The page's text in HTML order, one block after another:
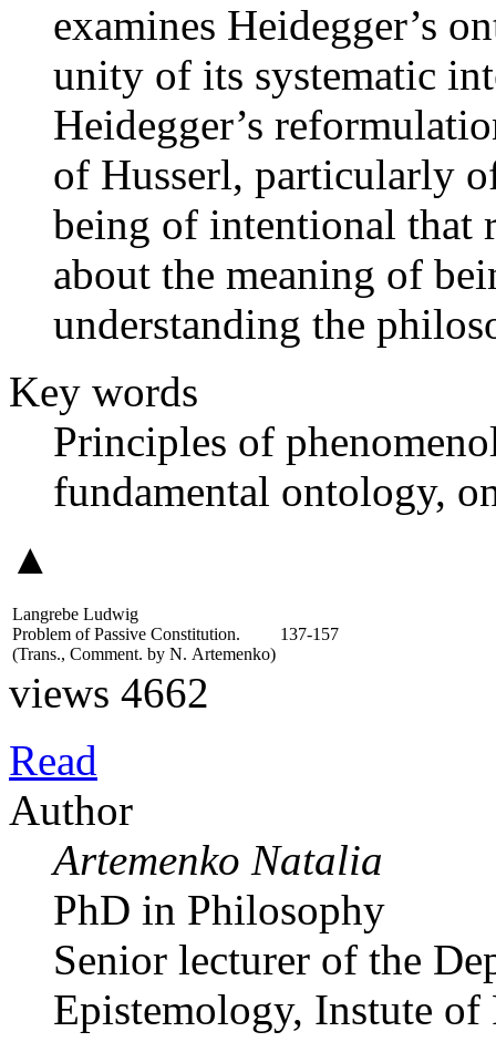
examines Heidegger’s
unity of its systematic
Heidegger’s
of Husserl, particularly
being of intentional that
about the meaning of
understanding the
Key words
Principles of
fundamental ontology,
▲
Langrebe Ludwig
Problem of Passive Constitution.
(Trans., Comment. by N. Artemenko)
137-157
views 4662
Read
Author
Artemenko Natalia
PhD in Philosophy
Senior lecturer of the
Epistemology, Instute of